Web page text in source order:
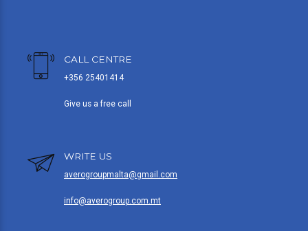
CALL CENTRE
+356 25401414
Give us a free call
WRITE US
averogroupmalta@gmail.com
info@averogroup.com.mt